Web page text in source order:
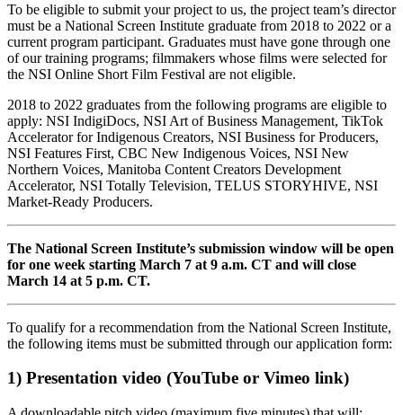
To be eligible to submit your project to us, the project team’s director
must be a National Screen Institute graduate from 2018 to 2022 or a
current program participant. Graduates must have gone through one
of our training programs; filmmakers whose films were selected for
the NSI Online Short Film Festival are not eligible.
2018 to 2022 graduates from the following programs are eligible to
apply: NSI IndigiDocs, NSI Art of Business Management, TikTok
Accelerator for Indigenous Creators, NSI Business for Producers,
NSI Features First, CBC New Indigenous Voices, NSI New
Northern Voices, Manitoba Content Creators Development
Accelerator, NSI Totally Television, TELUS STORYHIVE, NSI
Market-Ready Producers.
The National Screen Institute’s submission window will be open
for one week starting March 7 at 9 a.m. CT and will close
March 14 at 5 p.m. CT.
To qualify for a recommendation from the National Screen Institute,
the following items must be submitted through our application form:
1) Presentation video (YouTube or Vimeo link)